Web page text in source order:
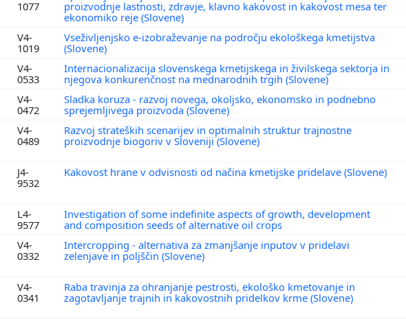
1077
proizvodnje lastnosti, zdravje, klavno kakovost in kakovost mesa ter
ekonomiko reje (Slovene)
V4-
1019
Vseživljenjsko e-izobraževanje na področju ekološkega kmetijstva
(Slovene)
V4-
0533
Internacionalizacija slovenskega kmetijskega in živilskega sektorja in
njegova konkurenčnost na mednarodnih trgih (Slovene)
V4-
0472
Sladka koruza - razvoj novega, okoljsko, ekonomsko in podnebno
sprejemljivega proizvoda (Slovene)
V4-
0489
Razvoj strateških scenarijev in optimalnih struktur trajnostne
proizvodnje biogoriv v Sloveniji (Slovene)
J4-
9532
Kakovost hrane v odvisnosti od načina kmetijske pridelave (Slovene)
L4-
9577
Investigation of some indefinite aspects of growth, development
and composition seeds of alternative oil crops
V4-
0332
Intercropping - alternativa za zmanjšanje inputov v pridelavi
zelenjave in poljščin (Slovene)
V4-
0341
Raba travinja za ohranjanje pestrosti, ekološko kmetovanje in
zagotavljanje trajnih in kakovostnih pridelkov krme (Slovene)